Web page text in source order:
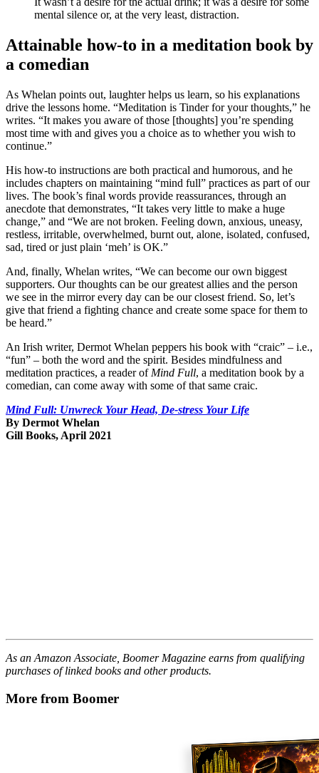
mental silence or, at the very least, distraction.
Attainable how-to in a meditation book by
a comedian
As Whelan points out, laughter helps us learn, so his explanations
drive the lessons home. “Meditation is Tinder for your thoughts,” he
writes. “It makes you aware of those [thoughts] you’re spending
most time with and gives you a choice as to whether you wish to
continue.”
His how-to instructions are both practical and humorous, and he
includes chapters on maintaining “mind full” practices as part of our
lives. The book’s final words provide reassurances, through an
anecdote that demonstrates, “It takes very little to make a huge
change,” and “We are not broken. Feeling down, anxious, uneasy,
restless, irritable, overwhelmed, burnt out, alone, isolated, confused,
sad, tired or just plain ‘meh’ is OK.”
And, finally, Whelan writes, “We can become our own biggest
supporters. Our thoughts can be our greatest allies and the person
we see in the mirror every day can be our closest friend. So, let’s
give that friend a fighting chance and create some space for them to
be heard.”
An Irish writer, Dermot Whelan peppers his book with “craic” – i.e.,
“fun” – both the word and the spirit. Besides mindfulness and
meditation practices, a reader of Mind Full, a meditation book by a
comedian, can come away with some of that same craic.
Mind Full: Unwreck Your Head, De-stress Your Life
By Dermot Whelan
Gill Books, April 2021
As an Amazon Associate, Boomer Magazine earns from qualifying
purchases of linked books and other products.
More from Boomer